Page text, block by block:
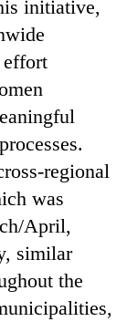
initiative,
effort
regional
was
April,
similar
the